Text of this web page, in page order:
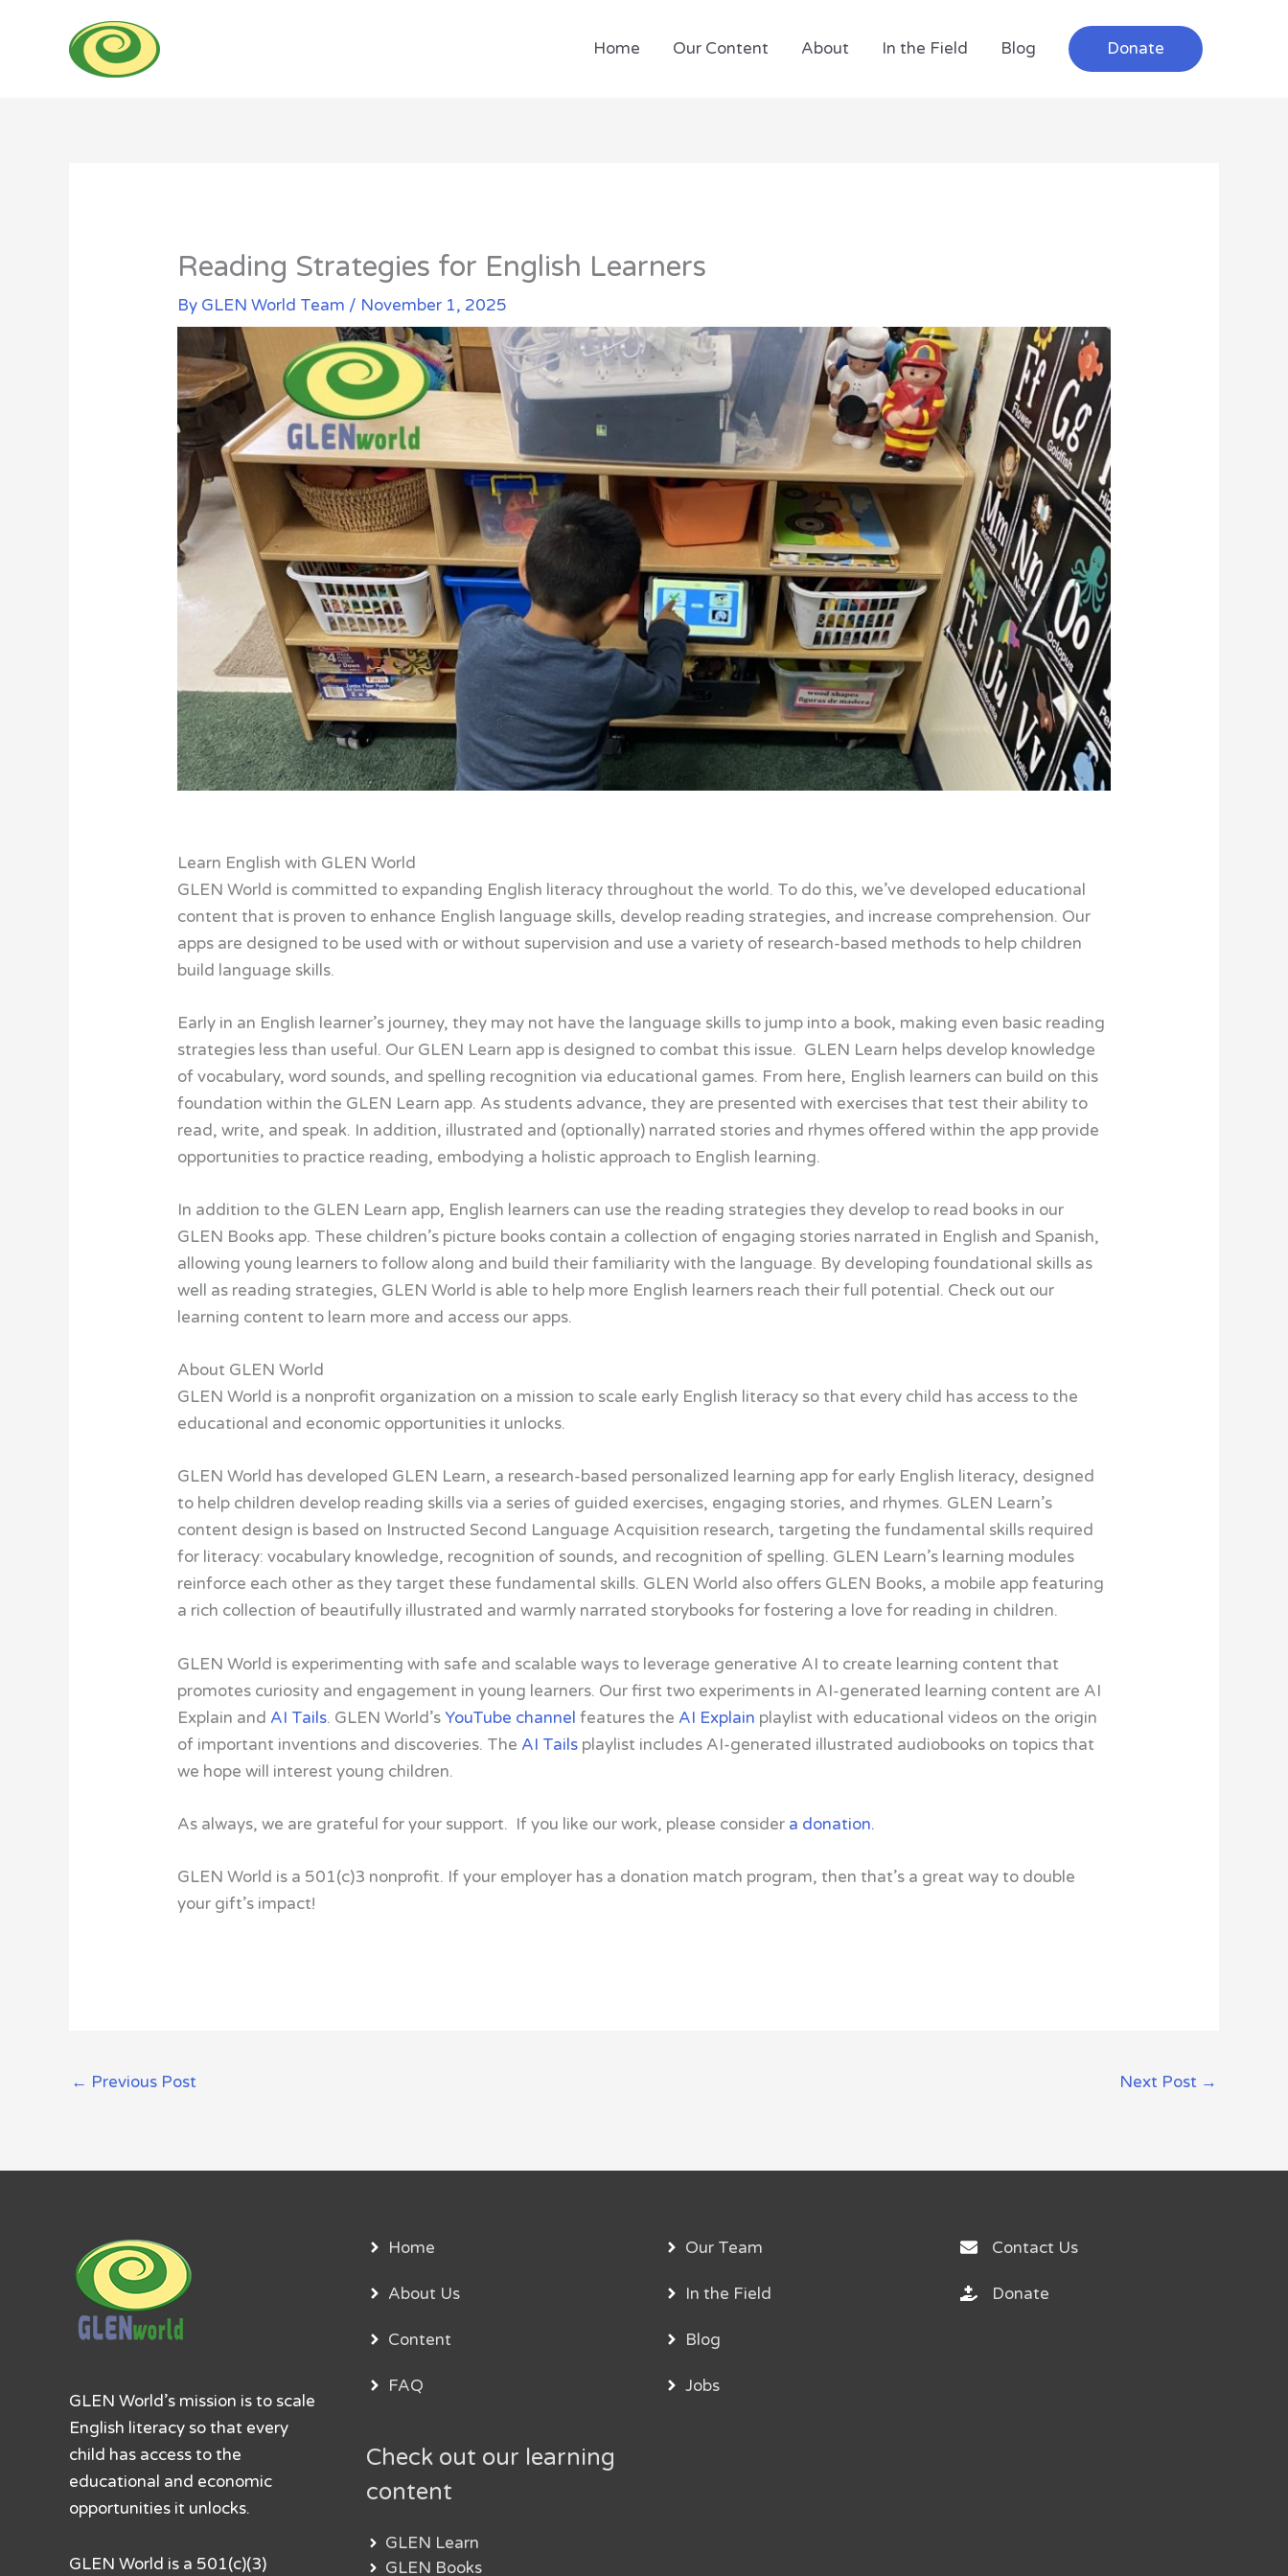
Home Our Content About In the Field Blog Donate
Reading Strategies for English Learners
By GLEN World Team / November 1, 2025
Learn English with GLEN World
GLEN World is committed to expanding English literacy throughout the world. To do this, we’ve developed educational
content that is proven to enhance English language skills, develop reading strategies, and increase comprehension. Our
apps are designed to be used with or without supervision and use a variety of research-based methods to help children
build language skills.
Early in an English learner’s journey, they may not have the language skills to jump into a book, making even basic reading
strategies less than useful. Our GLEN Learn app is designed to combat this issue. GLEN Learn helps develop knowledge
of vocabulary, word sounds, and spelling recognition via educational games. From here, English learners can build on this
foundation within the GLEN Learn app. As students advance, they are presented with exercises that test their ability to
read, write, and speak. In addition, illustrated and (optionally) narrated stories and rhymes offered within the app provide
opportunities to practice reading, embodying a holistic approach to English learning.
In addition to the GLEN Learn app, English learners can use the reading strategies they develop to read books in our
GLEN Books app. These children’s picture books contain a collection of engaging stories narrated in English and Spanish,
allowing young learners to follow along and build their familiarity with the language. By developing foundational skills as
well as reading strategies, GLEN World is able to help more English learners reach their full potential. Check out our
learning content to learn more and access our apps.
About GLEN World
GLEN World is a nonprofit organization on a mission to scale early English literacy so that every child has access to the
educational and economic opportunities it unlocks.
GLEN World has developed GLEN Learn, a research-based personalized learning app for early English literacy, designed
to help children develop reading skills via a series of guided exercises, engaging stories, and rhymes. GLEN Learn’s
content design is based on Instructed Second Language Acquisition research, targeting the fundamental skills required
for literacy: vocabulary knowledge, recognition of sounds, and recognition of spelling. GLEN Learn’s learning modules
reinforce each other as they target these fundamental skills. GLEN World also offers GLEN Books, a mobile app featuring
a rich collection of beautifully illustrated and warmly narrated storybooks for fostering a love for reading in children.
GLEN World is experimenting with safe and scalable ways to leverage generative AI to create learning content that
promotes curiosity and engagement in young learners. Our first two experiments in AI-generated learning content are AI
Explain and AI Tails. GLEN World’s YouTube channel features the AI Explain playlist with educational videos on the origin
of important inventions and discoveries. The AI Tails playlist includes AI-generated illustrated audiobooks on topics that
we hope will interest young children.
As always, we are grateful for your support. If you like our work, please consider a donation.
GLEN World is a 501(c)3 nonprofit. If your employer has a donation match program, then that’s a great way to double
your gift’s impact!
← Previous Post Next Post →
GLEN World’s mission is to scale
English literacy so that every
child has access to the
educational and economic
opportunities it unlocks.
GLEN World is a 501(c)(3)
Home
About Us
Content
FAQ
Check out our learning
content
GLEN Learn
GLEN Books
Our Team
In the Field
Blog
Jobs
Contact Us
Donate